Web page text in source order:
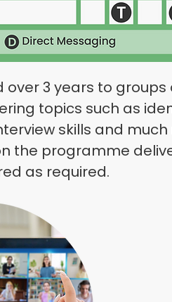
3 years to groups
topics such as
skills and
the programme
as required.